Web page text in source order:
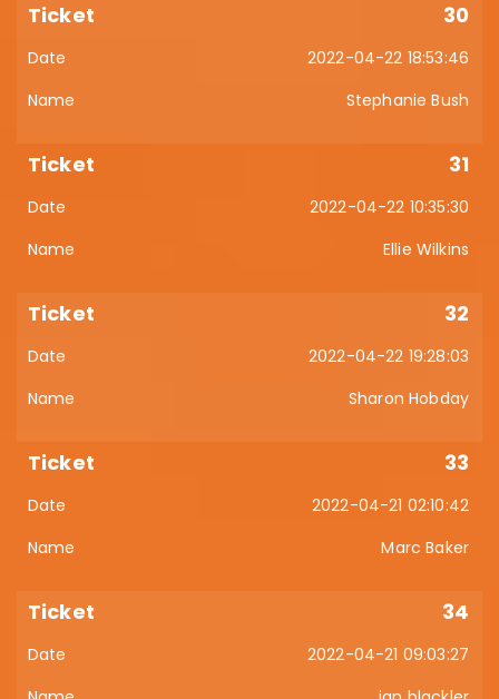
30
2022-04-22 18:53:46
Stephanie Bush
31
2022-04-22 10:35:30
Ellie Wilkins
32
2022-04-22 19:28:03
Sharon Hobday
33
2022-04-21 02:10:42
Marc Baker
34
2022-04-21 09:03:27